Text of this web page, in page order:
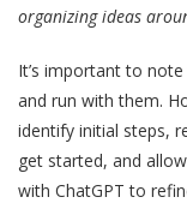
organizing ideas
It’s important to
and run with them.
identify initial steps,
get started, and
with ChatGPT to